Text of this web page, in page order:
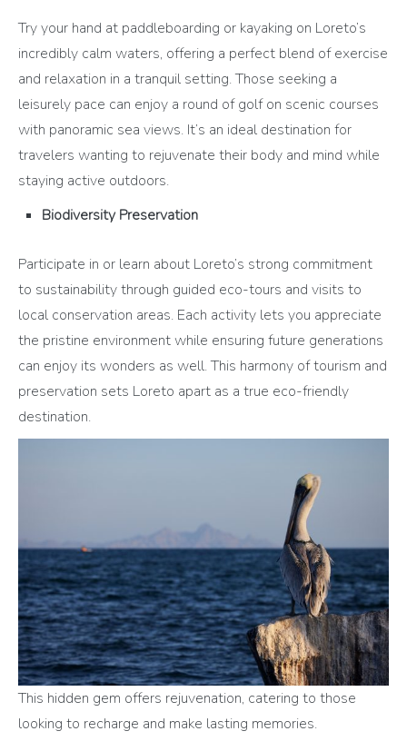
Try your hand at paddleboarding or kayaking on Loreto’s
incredibly calm waters, offering a perfect blend of exercise
and relaxation in a tranquil setting. Those seeking a
leisurely pace can enjoy a round of golf on scenic courses
with panoramic sea views. It’s an ideal destination for
travelers wanting to rejuvenate their body and mind while
staying active outdoors.
Biodiversity Preservation
Participate in or learn about Loreto’s strong commitment
to sustainability through guided eco-tours and visits to
local conservation areas. Each activity lets you appreciate
the pristine environment while ensuring future generations
can enjoy its wonders as well. This harmony of tourism and
preservation sets Loreto apart as a true eco-friendly
destination.
This hidden gem offers rejuvenation, catering to those
looking to recharge and make lasting memories.